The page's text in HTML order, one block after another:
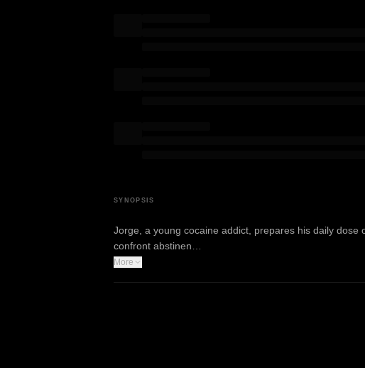
SYNOPSIS
Jorge, a young cocaine addict, prepares his daily
confront abstinen…
More